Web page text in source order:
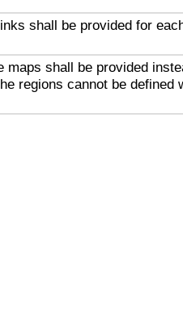
shall be provided for
maps shall be provided
regions cannot be defined